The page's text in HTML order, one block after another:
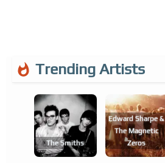
Trending Artists
The Smiths
Edward Sharpe &
The Magnetic
Zeros